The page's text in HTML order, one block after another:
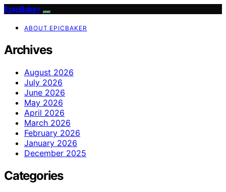
EpicBaker
ABOUT EPICBAKER
Archives
August 2026
July 2026
June 2026
May 2026
April 2026
March 2026
February 2026
January 2026
December 2025
Categories